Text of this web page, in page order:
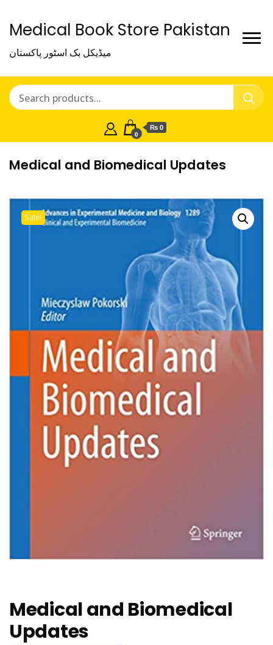
Medical Book Store Pakistan
میڈیکل بک اسٹور پاکستان
0
₨ 0
Medical and Biomedical Updates
Sale!
Medical and Biomedical
Updates